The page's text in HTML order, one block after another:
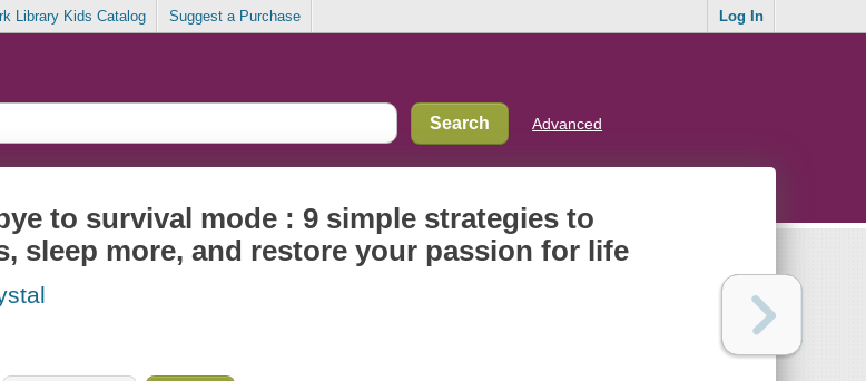
Library Kids Catalog Suggest a Purchase Log In
Advanced
to survival mode : 9 simple strategies to
sleep more, and restore your passion for life